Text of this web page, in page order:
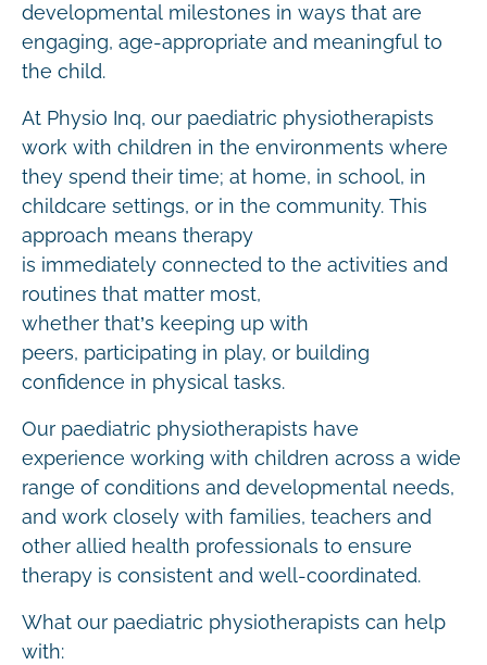
developmental milestones in ways that are
engaging, age-appropriate and meaningful to
the child.
At Physio Inq, our paediatric physiotherapists
work with children in the environments where
they spend their time; at home, in school, in
childcare settings, or in the community. This
approach means therapy
is immediately connected to the activities and
routines that matter most,
whether that’s keeping up with
peers, participating in play, or building
confidence in physical tasks.
Our paediatric physiotherapists have
experience working with children across a wide
range of conditions and developmental needs,
and work closely with families, teachers and
other allied health professionals to ensure
therapy is consistent and well-coordinated.
What our paediatric physiotherapists can help
with: